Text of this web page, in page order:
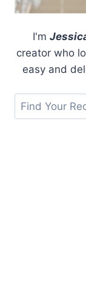
I'm
creator who
easy and